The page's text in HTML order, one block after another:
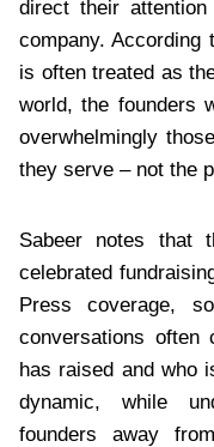
direct their
company. According
is often treated as
world, the founders
overwhelmingly
they serve – not the
Sabeer notes that
celebrated
Press coverage,
conversations often
has raised and who
dynamic, while
founders away